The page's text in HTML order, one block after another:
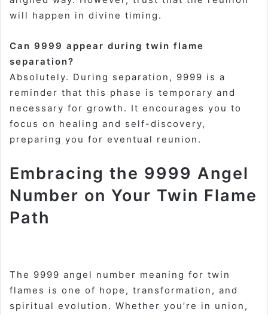
will happen in divine timing .
Can 9999 appear during twin flame
separation?
Absolutely. During separation, 9999 is a
reminder that this phase is temporary and
necessary for growth. It encourages you to
focus on healing and self-discovery,
preparing you for eventual reunion .
Embracing the 9999 Angel
Number on Your Twin Flame
Path
The 9999 angel number meaning for twin
flames is one of hope, transformation, and
spiritual evolution. Whether you’re in union,